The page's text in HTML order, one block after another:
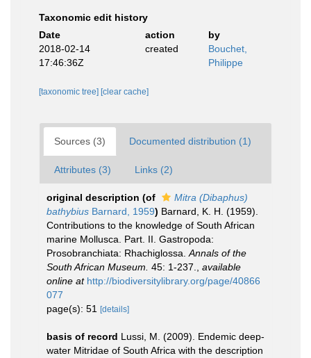
Taxonomic edit history
Date
action
by
2018-02-14
17:46:36Z
created
Bouchet,
Philippe
[taxonomic tree] [clear cache]
Sources (3) Documented distribution (1)
Attributes (3) Links (2)
original description (of
Mitra (Dibaphus)
bathybius Barnard, 1959) Barnard, K. H. (1959).
Contributions to the knowledge of South African
marine Mollusca. Part. II. Gastropoda:
Prosobranchiata: Rhachiglossa. Annals of the
South African Museum. 45: 1-237.
available
online at http://biodiversitylibrary.org/page/40866
077
page(s): 51
[details]
basis of record Lussi, M. (2009). Endemic deep-
water Mitridae of South Africa with the description